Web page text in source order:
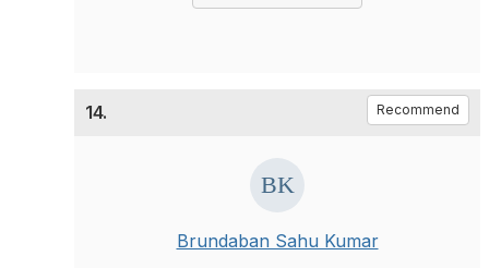
14. Recommend
Brundaban Sahu Kumar